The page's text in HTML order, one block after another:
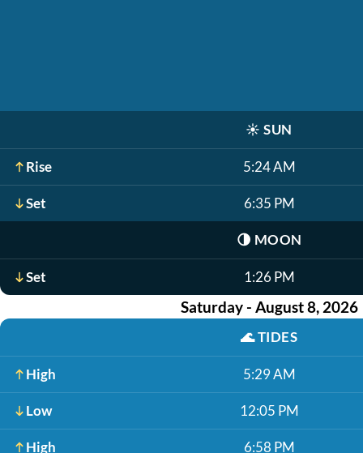
☀️ SUN
Rise 5:24 AM
Set 6:35 PM
🌗 MOON
Set 1:26 PM
Saturday - August 8, 2026
🌊TIDES
High 5:29 AM
Low 12:05 PM
High 6:58 PM